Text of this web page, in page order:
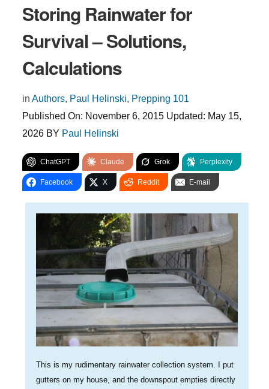
Storing Rainwater for
Survival – Solutions,
Calculations
in Authors, Paul Helinski, Prepping 101
Published On: November 6, 2015 Updated: May 15,
2026 BY Paul Helinski
ChatGPT Claude Grok Perplexity
Facebook X Reddit E-mail
This is my rudimentary rainwater collection system. I put
gutters on my house, and the downspout empties directly